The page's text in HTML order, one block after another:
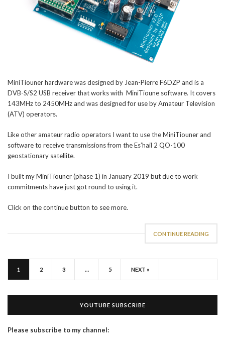
MiniTiouner hardware was designed by Jean-Pierre F6DZP and is a
DVB-S/S2 USB receiver that works with MiniTioune software. It covers
143MHz to 2450MHz and was designed for use by Amateur Television
(ATV) operators.
Like other amateur radio operators I want to use the MiniTiouner and
software to receive transmissions from the Es’hail 2 QO-100
geostationary satellite.
I built my MiniTiouner (phase 1) in January 2019 but due to work
commitments have just got round to using it.
Click on the continue button to see more.
CONTINUE READING
1 2 3 … 5 NEXT »
YOUTUBE SUBSCRIBE
Please subscribe to my channel: